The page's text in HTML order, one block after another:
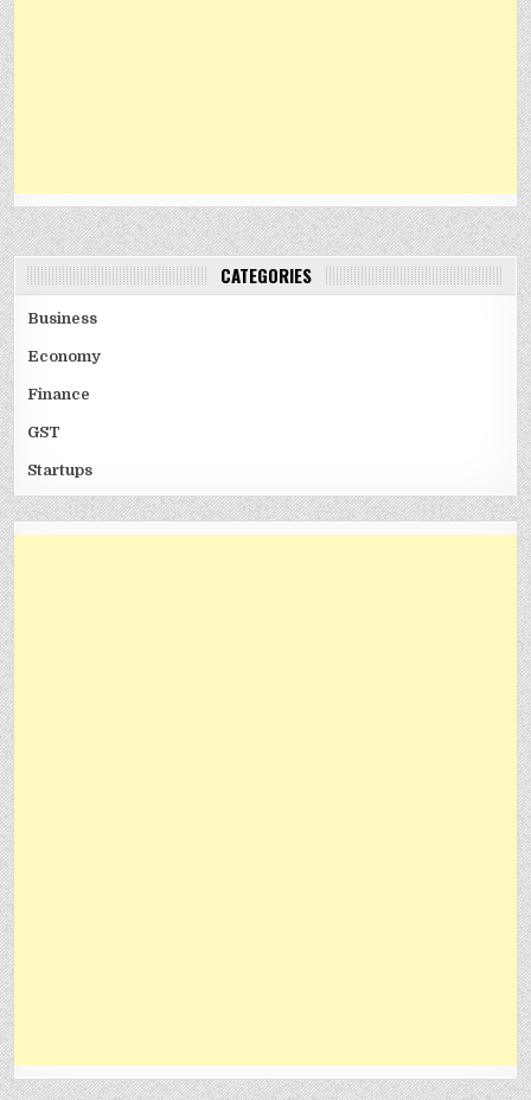
CATEGORIES
Business
Economy
Finance
GST
Startups